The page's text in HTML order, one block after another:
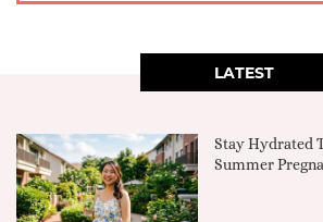
LATEST
Stay Hydrated
Summer